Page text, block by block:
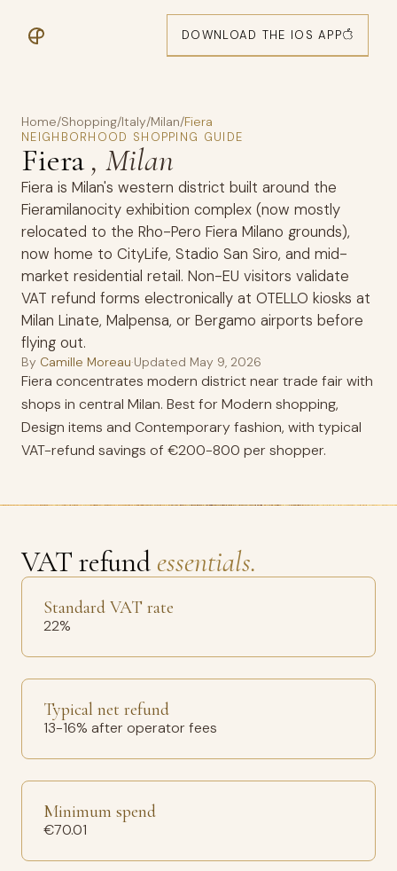
DOWNLOAD THE IOS APP
Home/Shopping/Italy/Milan/Fiera
NEIGHBORHOOD SHOPPING GUIDE
Fiera, Milan
Fiera is Milan's western district built around the
Fieramilanocity exhibition complex (now mostly
relocated to the Rho-Pero Fiera Milano grounds),
now home to CityLife, Stadio San Siro, and mid-
market residential retail. Non-EU visitors validate
VAT refund forms electronically at OTELLO kiosks at
Milan Linate, Malpensa, or Bergamo airports before
flying out.
By Camille Moreau·Updated May 9, 2026
Fiera concentrates modern district near trade fair with
shops in central Milan. Best for Modern shopping,
Design items and Contemporary fashion, with typical
VAT-refund savings of €200-800 per shopper.
VAT refund essentials.
Standard VAT rate
22%
Typical net refund
13-16% after operator fees
Minimum spend
€70.01